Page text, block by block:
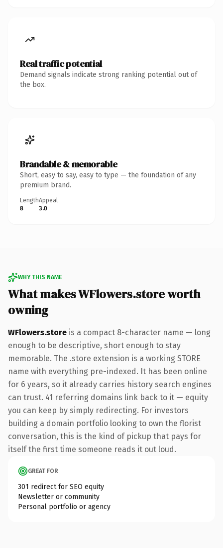
Real traffic potential
Demand signals indicate strong ranking potential out of
the box.
Brandable & memorable
Short, easy to say, easy to type — the foundation of any
premium brand.
Length
8
Appeal
3.0
WHY THIS NAME
What makes WFlowers.store worth
owning
WFlowers.store is a compact 8-character name — long
enough to be descriptive, short enough to stay
memorable. The .store extension is a working STORE
name with everything pre-indexed. It has been online
for 6 years, so it already carries history search engines
can trust. 41 referring domains link back to it — equity
you can keep by simply redirecting. For investors
building a domain portfolio looking to own the florist
conversation, this is the kind of pickup that pays for
itself the first time someone reads it out loud.
GREAT FOR
301 redirect for SEO equity
Newsletter or community
Personal portfolio or agency